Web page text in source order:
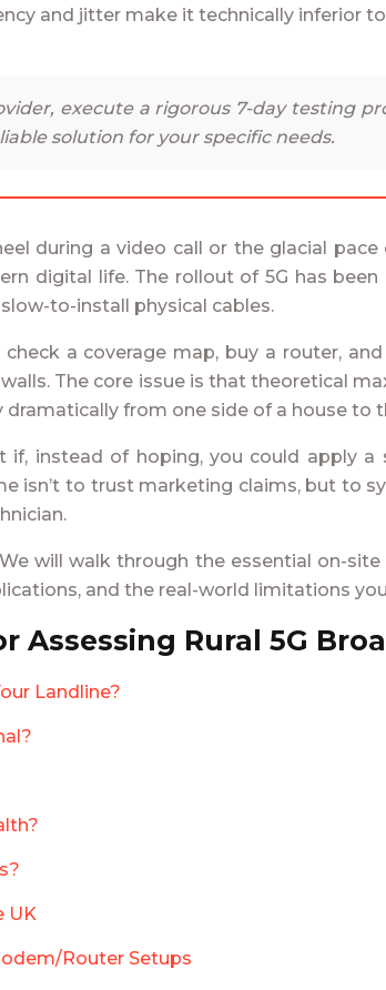
and jitter make it technically inferior
execute a rigorous 7-day testing
solution for your specific needs.
during a video call or the glacial
digital life. The rollout of 5G has
to-install physical cables.
a coverage map, buy a router,
The core issue is that theoretical
dramatically from one side of a house to
instead of hoping, you could apply
isn’t to trust marketing claims, but to
will walk through the essential on-
and the real-world limitations
Assessing Rural 5G
Landline?
UK
Router Setups